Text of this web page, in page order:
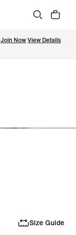
Join Now View Details
Size Guide